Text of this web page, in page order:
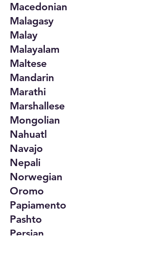
Macedonian
Malagasy
Malay
Malayalam
Maltese
Mandarin
Marathi
Marshallese
Mongolian
Nahuatl
Navajo
Nepali
Norwegian
Oromo
Papiamento
Pashto
Persian